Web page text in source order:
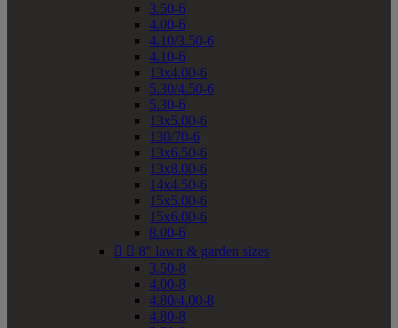
3.50-6
4.00-6
4.10/3.50-6
4.10-6
13x4.00-6
5.30/4.50-6
5.30-6
13x5.00-6
130/70-6
13x6.50-6
13x8.00-6
14x4.50-6
15x5.00-6
15x6.00-6
8.00-6
  8" lawn & garden sizes
3.50-8
4.00-8
4.80/4.00-8
4.80-8